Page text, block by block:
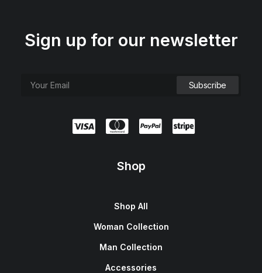
Sign up for our newsletter
Shop
Shop All
Woman Collection
Man Collection
Accessories